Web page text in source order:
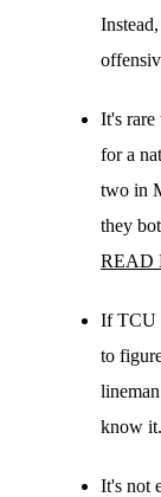
It's rare
for a
two in
they
READ
If TCU
to
lineman
know it.
It's not